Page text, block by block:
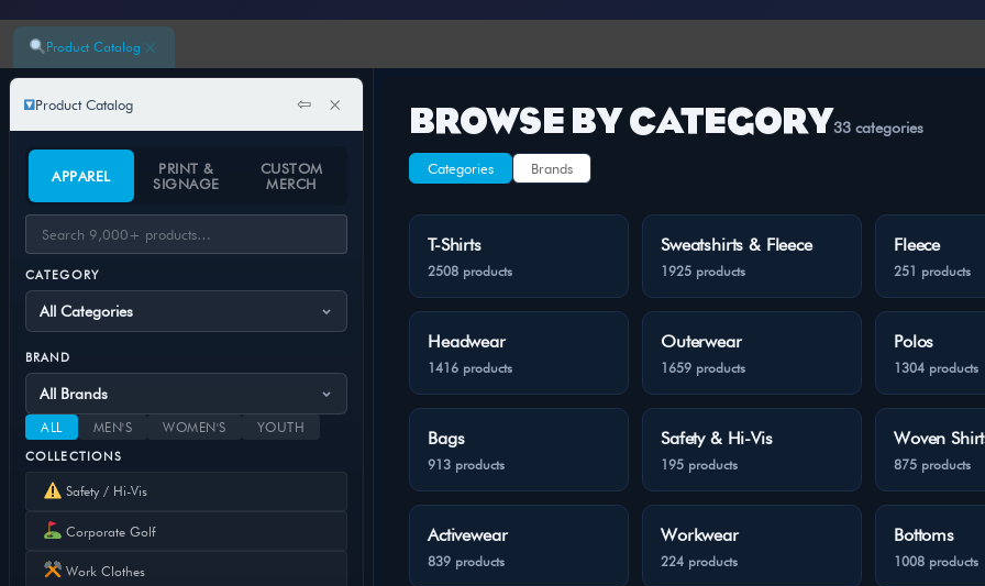
Product Catalog ×
Product Catalog ⇦ ×
APPAREL
PRINT &
SIGNAGE
CUSTOM
MERCH
CATEGORY
BRAND
ALL MEN'S WOMEN'S YOUTH
COLLECTIONS
Safety / Hi-Vis
Corporate Golf
Work Clothes
BROWSE BY CATEGORY33 categories
Categories Brands
T-Shirts
2508 products
Sweatshirts & Fleece
1925 products
Fleece
251 products
Headwear
1416 products
Outerwear
1659 products
Polos
1304 products
Bags
913 products
Safety & Hi-Vis
195 products
Woven
875 products
Activewear
839 products
Workwear
224 products
Bottoms
1008 products